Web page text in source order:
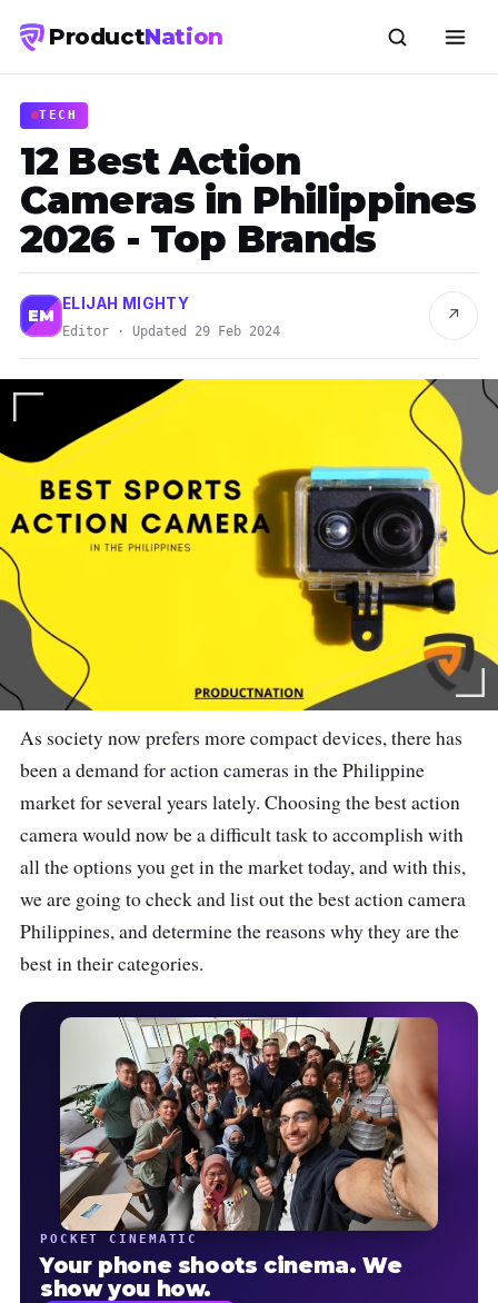
ProductNation
TECH
12 Best Action
Cameras in Philippines
2026 - Top Brands
EM
ELIJAH MIGHTY
Editor · Updated 29 Feb 2024
↗
As society now prefers more compact devices, there has
been a demand for action cameras in the Philippine
market for several years lately. Choosing the best action
camera would now be a difficult task to accomplish with
all the options you get in the market today, and with this,
we are going to check and list out the best action camera
Philippines, and determine the reasons why they are the
best in their categories.
POCKET CINEMATIC
Your phone shoots cinema. We
show you how.